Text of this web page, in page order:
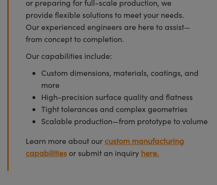
or preparing for full-scale production, we
provide flexible solutions to meet your needs.
Our experienced engineers are here to assist—
from concept to completion.
Our capabilities include:
Custom dimensions, materials, coatings, and
more
High-precision surface quality and flatness
Tight tolerances and complex geometries
Scalable production—from prototype to volume
Learn more about ourcustom manufacturing
capabilities or submit an inquiry here.